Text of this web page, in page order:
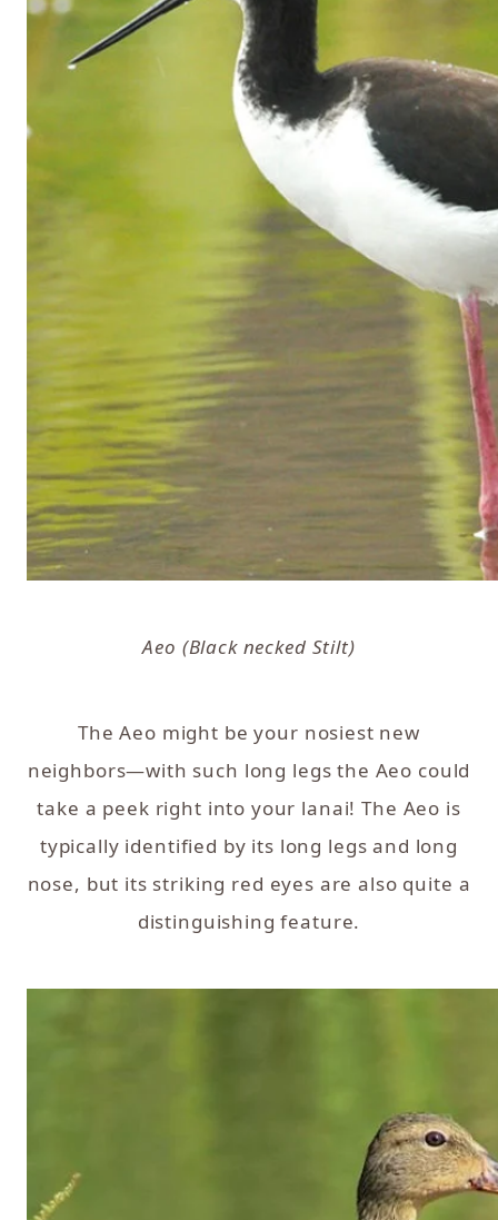
Aeo (Black necked Stilt)
The Aeo might be your nosiest new
neighbors—with such long legs the Aeo could
take a peek right into your lanai! The Aeo is
typically identified by its long legs and long
nose, but its striking red eyes are also quite a
distinguishing feature.